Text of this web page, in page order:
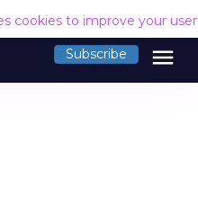
cookies to improve your
Subscribe menu